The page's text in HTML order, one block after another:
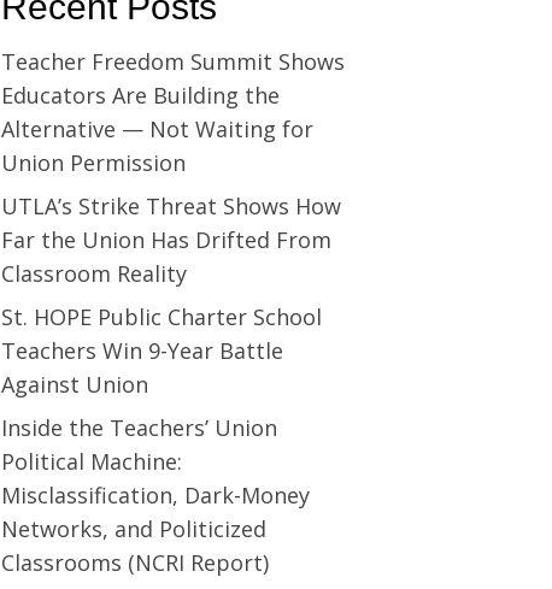
Teacher Freedom Summit Shows
Educators Are Building the
Alternative — Not Waiting for
Union Permission
UTLA’s Strike Threat Shows How
Far the Union Has Drifted From
Classroom Reality
St. HOPE Public Charter School
Teachers Win 9-Year Battle
Against Union
Inside the Teachers’ Union
Political Machine:
Misclassification, Dark-Money
Networks, and Politicized
Classrooms (NCRI Report)